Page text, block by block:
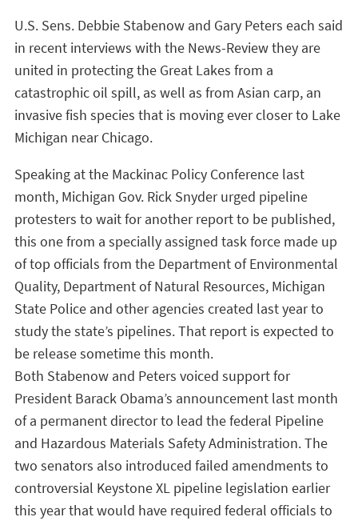
U.S. Sens. Debbie Stabenow and Gary Peters each said
in recent interviews with the News-Review they are
united in protecting the Great Lakes from a
catastrophic oil spill, as well as from Asian carp, an
invasive fish species that is moving ever closer to Lake
Michigan near Chicago.
Speaking at the Mackinac Policy Conference last
month, Michigan Gov. Rick Snyder urged pipeline
protesters to wait for another report to be published,
this one from a specially assigned task force made up
of top officials from the Department of Environmental
Quality, Department of Natural Resources, Michigan
State Police and other agencies created last year to
study the state’s pipelines. That report is expected to
be release sometime this month.
Both Stabenow and Peters voiced support for
President Barack Obama’s announcement last month
of a permanent director to lead the federal Pipeline
and Hazardous Materials Safety Administration. The
two senators also introduced failed amendments to
controversial Keystone XL pipeline legislation earlier
this year that would have required federal officials to